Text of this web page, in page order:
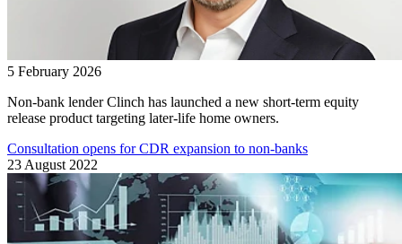
5 February 2026
Non-bank lender Clinch has launched a new short-term equity
release product targeting later-life home owners.
Consultation opens for CDR expansion to non-banks
23 August 2022